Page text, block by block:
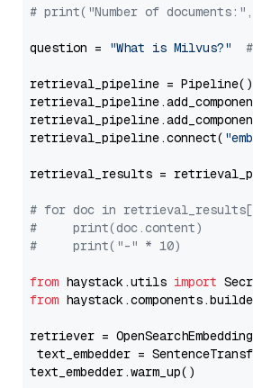
# print("Number of
question = "What is Milvus?"
retrieval_pipeline = Pipeline()
retrieval_pipeline.connect(
retrieval_results =
# for doc in
#     print(doc.content)
#     print("-" * 10)
from haystack.utils import
from
retriever =
text_embedder =
text_embedder.warm_up()